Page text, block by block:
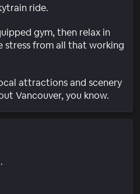
ride.
gym, then relax in
from all that working
attractions and scenery
Vancouver, you know.